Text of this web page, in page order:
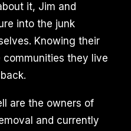
it, Jim and
into the junk
Knowing their
they live
are the owners of
and currently